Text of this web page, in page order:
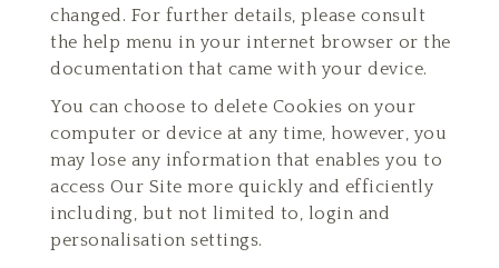
changed. For further details, please consult
the help menu in your internet browser or the
documentation that came with your device.
You can choose to delete Cookies on your
computer or device at any time, however, you
may lose any information that enables you to
access Our Site more quickly and efficiently
including, but not limited to, login and
personalisation settings.